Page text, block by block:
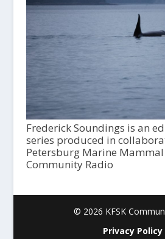
Frederick Soundings is an
series produced in
Petersburg Marine Mammal
Community Radio
© 2026 KFSK
Privacy Policy